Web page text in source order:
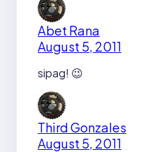
Abet Rana
August 5, 2011
sipag! 😉
Third Gonzales
August 5, 2011